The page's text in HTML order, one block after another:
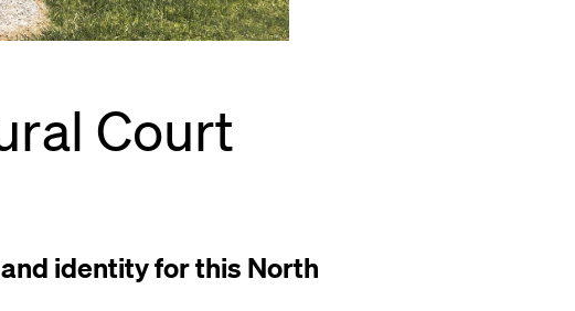
Court
identity for this North